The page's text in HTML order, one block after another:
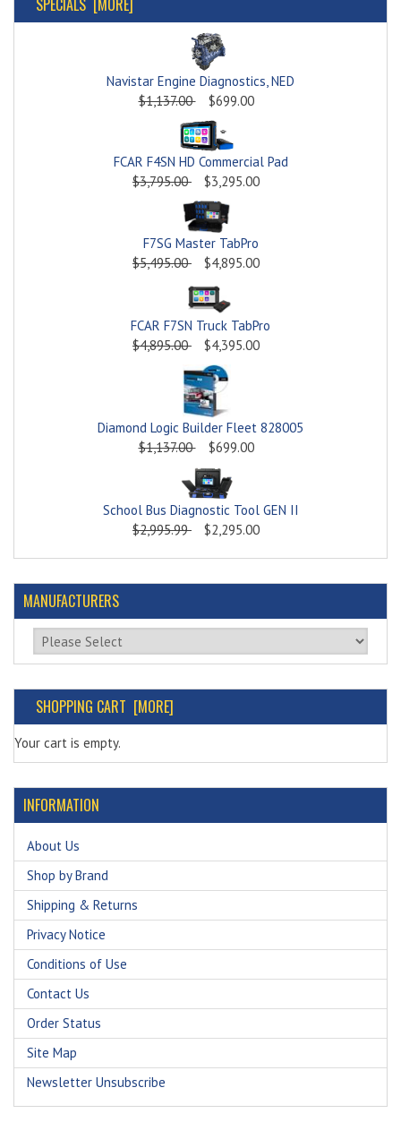
SPECIALS [MORE]
Navistar Engine Diagnostics, NED
$1,137.00
$699.00
FCAR F4SN HD Commercial Pad
$3,795.00
$3,295.00
F7SG Master TabPro
$5,495.00
$4,895.00
FCAR F7SN Truck TabPro
$4,895.00
$4,395.00
Diamond Logic Builder Fleet 828005
$1,137.00
$699.00
School Bus Diagnostic Tool GEN II
$2,995.99
$2,295.00
MANUFACTURERS
Please select ...
SHOPPING CART [MORE]
Your cart is empty.
INFORMATION
About Us
Shop by Brand
Shipping & Returns
Privacy Notice
Conditions of Use
Contact Us
Order Status
Site Map
Newsletter Unsubscribe